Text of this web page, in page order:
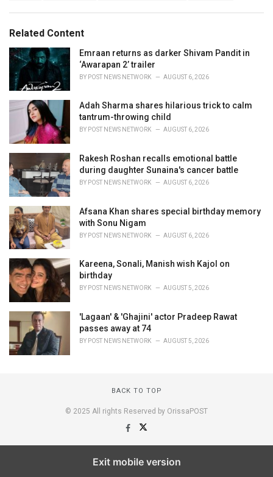
o
r
i
e
:Related Content
Emraan returns as darker Shivam Pandit in
‘Awarapan 2’ trailer
BY POST NEWS NETWORK AUGUST 6, 2026
Adah Sharma shares hilarious trick to calm
tantrum-throwing child
BY POST NEWS NETWORK AUGUST 6, 2026
Rakesh Roshan recalls emotional battle
during daughter Sunaina's cancer battle
BY POST NEWS NETWORK AUGUST 6, 2026
Afsana Khan shares special birthday memory
with Sonu Nigam
BY POST NEWS NETWORK AUGUST 6, 2026
Kareena, Sonali, Manish wish Kajol on
birthday
BY POST NEWS NETWORK AUGUST 5, 2026
'Lagaan' & 'Ghajini' actor Pradeep Rawat
passes away at 74
BY POST NEWS NETWORK AUGUST 5, 2026
BACK TO TOP
© 2025 All rights Reserved by OrissaPOST
Exit mobile version